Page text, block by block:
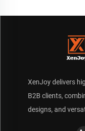
XenJoy delivers
B2B clients,
designs, and